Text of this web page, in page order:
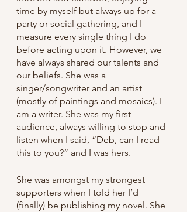
time by myself but always up for a
party or social gathering, and I
measure every single thing I do
before acting upon it. However, we
have always shared our talents and
our beliefs. She was a
singer/songwriter and an artist
(mostly of paintings and mosaics). I
am a writer. She was my first
audience, always willing to stop and
listen when I said, “Deb, can I read
this to you?” and I was hers.
She was amongst my strongest
supporters when I told her I’d
(finally) be publishing my novel. She